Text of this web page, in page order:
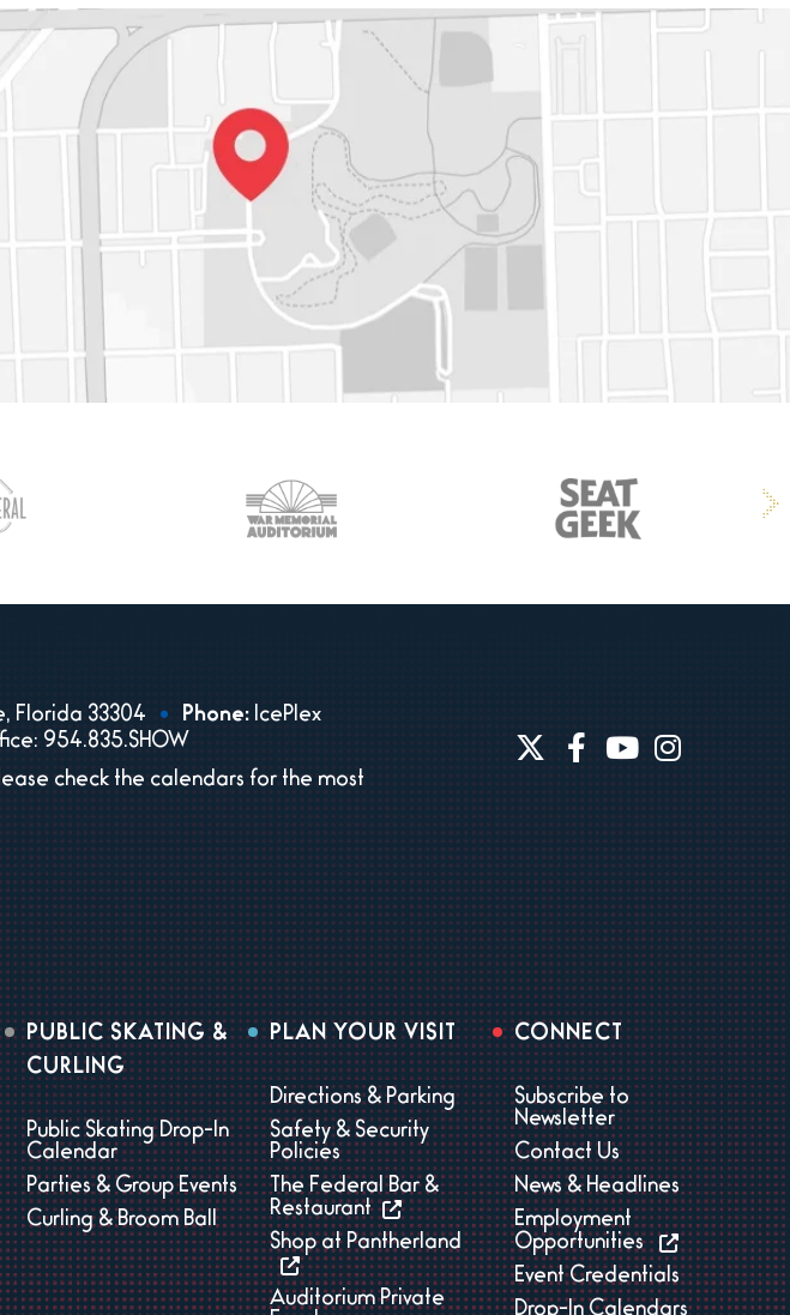
Florida 33304 Phone: IcePlex
954.835.SHOW
check the calendars for the most
PUBLIC SKATING &
CURLING
Public Skating Drop-In
Calendar
Parties & Group Events
Curling & Broom Ball
PLAN YOUR VISIT
Directions & Parking
Safety & Security
Policies
The Federal Bar &
Restaurant
Shop at Pantherland
Auditorium Private
CONNECT
Subscribe to
Newsletter
Contact Us
News & Headlines
Employment
Opportunities
Event Credentials